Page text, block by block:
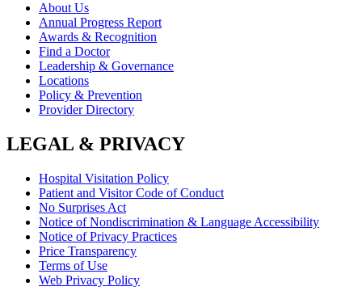
About Us
Annual Progress Report
Awards & Recognition
Find a Doctor
Leadership & Governance
Locations
Policy & Prevention
Provider Directory
LEGAL & PRIVACY
Hospital Visitation Policy
Patient and Visitor Code of Conduct
No Surprises Act
Notice of Nondiscrimination & Language Accessibility
Notice of Privacy Practices
Price Transparency
Terms of Use
Web Privacy Policy